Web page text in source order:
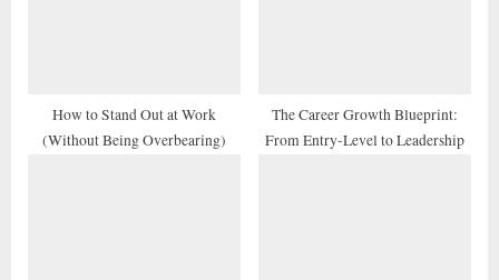
How to Stand Out at Work
(Without Being Overbearing)
The Career Growth Blueprint:
From Entry-Level to Leadership